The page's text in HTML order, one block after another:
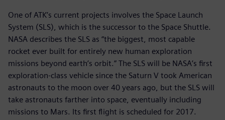
One of ATK’s current projects involves the Space Launch
System (SLS), which is the successor to the Space Shuttle.
NASA describes the SLS as “the biggest, most capable
rocket ever built for entirely new human exploration
missions beyond earth’s orbit.” The SLS will be NASA’s first
exploration-class vehicle since the Saturn V took American
astronauts to the moon over 40 years ago, but the SLS will
take astronauts farther into space, eventually including
missions to Mars. Its first flight is scheduled for 2017.